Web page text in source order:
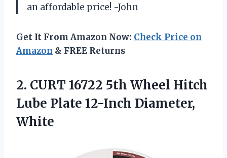
an affordable price! -John
Get It From Amazon Now: Check Price on
Amazon & FREE Returns
2. CURT 16722 5th Wheel Hitch
Lube Plate 12-Inch Diameter,
White